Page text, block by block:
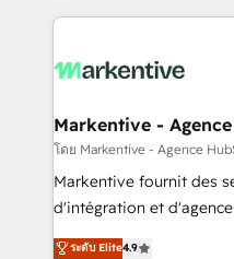
lead & deal conversion
What do you get? 🤓 Our client's are too busy to
Personal Consultant +
heavy lifting of mapping
system. + Get best practices and 'don't know what
you don't know'
6,500+ Partners) and
Markentive -
โดย Markentive - Agence
Markentive fournit des
d'intégration et
North America. Avec plus
ระดับ Elite4.9